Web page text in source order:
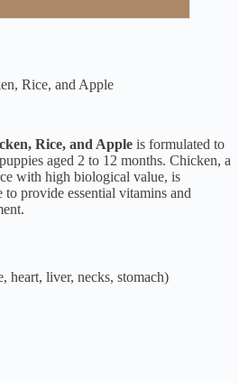
Rice, and Apple
Rice, and Apple is formulated to
aged 2 to 12 months. Chicken, a
with high biological value, is
provide essential vitamins and
heart, liver, necks, stomach)